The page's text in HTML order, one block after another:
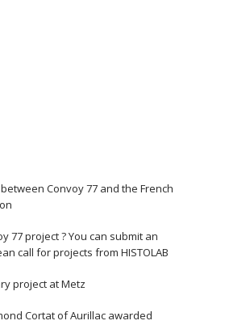
Convoy 77 and the French
77 project ? You can submit an
call for projects from HISTOLAB
project at Metz
Cortat of Aurillac awarded